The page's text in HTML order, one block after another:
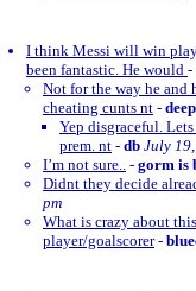
I think Messi will win
been fantastic. He would -
Not for the way he and
cheating cunts nt -
Yep disgraceful.
prem. nt - db July
I’m not sure.. - gorm is
Didnt they decide
pm
What is crazy about
player/goalscorer-